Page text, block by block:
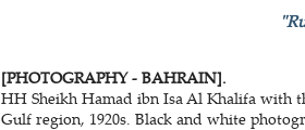
[PHOTOGRAPHY - BAHRAIN].
HH Sheikh Hamad ibn Isa Al Khalifa with
Gulf region, 1920s. Black and white